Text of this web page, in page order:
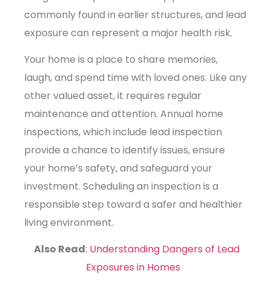
commonly found in earlier structures, and lead
exposure can represent a major health risk.
Your home is a place to share memories,
laugh, and spend time with loved ones. Like any
other valued asset, it requires regular
maintenance and attention. Annual home
inspections, which include lead inspection
provide a chance to identify issues, ensure
your home’s safety, and safeguard your
investment. Scheduling an inspection is a
responsible step toward a safer and healthier
living environment.
Also Read: Understanding Dangers of Lead
Exposures in Homes